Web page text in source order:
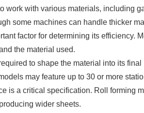
work with various materials, including
some machines can handle thicker
factor for determining its efficiency.
the material used.
to shape the material into its
may feature up to 30 or more
is a critical specification. Roll forming
wider sheets.